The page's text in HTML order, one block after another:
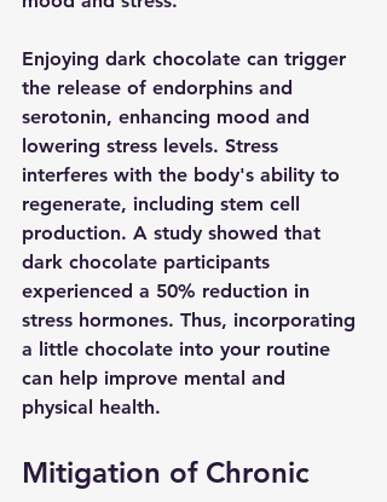
Enjoying dark chocolate can trigger
the release of endorphins and
serotonin, enhancing mood and
lowering stress levels. Stress
interferes with the body's ability to
regenerate, including stem cell
production. A study showed that
dark chocolate participants
experienced a 50% reduction in
stress hormones. Thus, incorporating
a little chocolate into your routine
can help improve mental and
physical health.
Mitigation of Chronic